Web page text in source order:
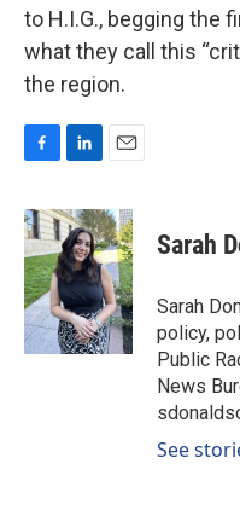
to H.I.G., begging the
what they call this
the region.
c
e
b
o
o
k
n
k
e
d
I
n
a
i
l
Sarah
Sarah
policy,
Public
News
See